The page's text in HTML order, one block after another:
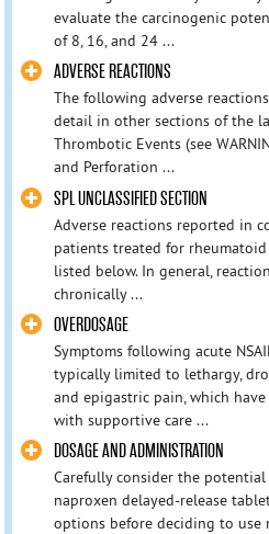
evaluate the carcinogenic
of 8, 16, and 24 ...
ADVERSE REACTIONS
The following adverse
detail in other sections of the
Thrombotic Events (see
and Perforation ...
SPL UNCLASSIFIED SECTION
Adverse reactions reported in
patients treated for
listed below. In general,
chronically ...
OVERDOSAGE
Symptoms following acute
typically limited to lethargy,
and epigastric pain, which
with supportive care ...
DOSAGE AND ADMINISTRATION
Carefully consider the
naproxen delayed-release
options before deciding to use